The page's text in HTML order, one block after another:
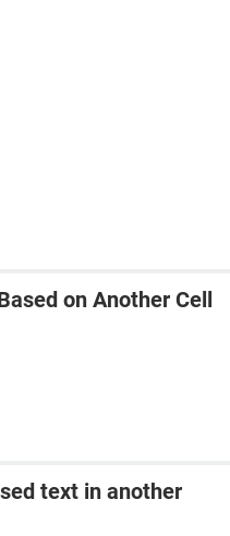
on Another Cell
text in another